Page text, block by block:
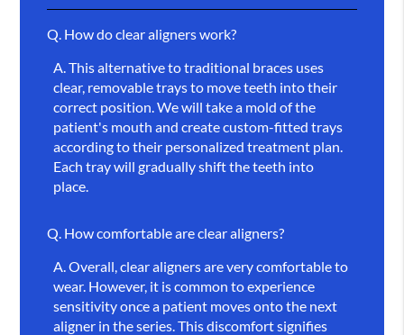
Q. How do clear aligners work?
A. This alternative to traditional braces uses
clear, removable trays to move teeth into their
correct position. We will take a mold of the
patient's mouth and create custom-fitted trays
according to their personalized treatment plan.
Each tray will gradually shift the teeth into
place.
Q. How comfortable are clear aligners?
A. Overall, clear aligners are very comfortable to
wear. However, it is common to experience
sensitivity once a patient moves onto the next
aligner in the series. This discomfort signifies